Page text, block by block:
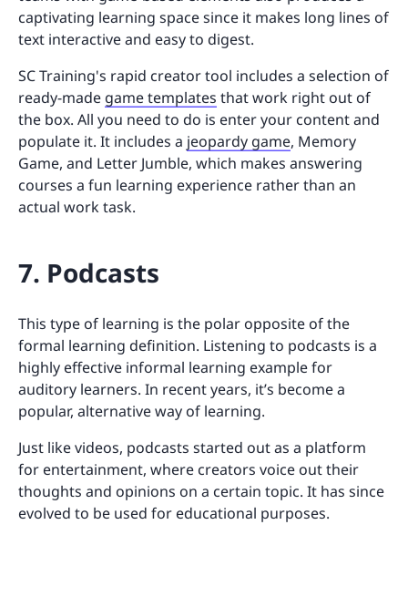
captivating learning space since it makes long lines of
text interactive and easy to digest.
SC Training's rapid creator tool includes a selection of
ready-made game templates that work right out of
the box. All you need to do is enter your content and
populate it. It includes a jeopardy game, Memory
Game, and Letter Jumble, which makes answering
courses a fun learning experience rather than an
actual work task.
7. Podcasts
This type of learning is the polar opposite of the
formal learning definition. Listening to podcasts is a
highly effective informal learning example for
auditory learners. In recent years, it’s become a
popular, alternative way of learning.
Just like videos, podcasts started out as a platform
for entertainment, where creators voice out their
thoughts and opinions on a certain topic. It has since
evolved to be used for educational purposes.